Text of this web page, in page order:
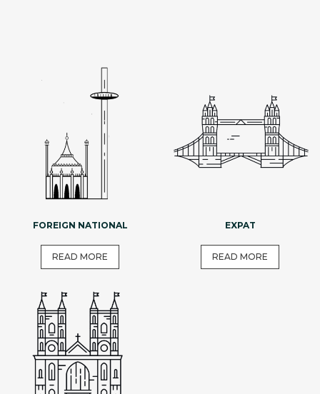
FOREIGN NATIONAL
READ MORE
EXPAT
READ MORE